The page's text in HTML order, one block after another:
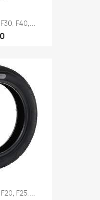
F40,...
F25,...